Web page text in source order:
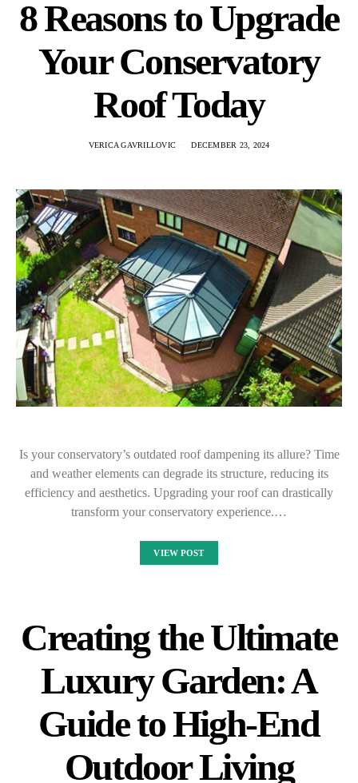
8 Reasons to Upgrade
Your Conservatory
Roof Today
VERICA GAVRILLOVIC DECEMBER 23, 2024
Is your conservatory’s outdated roof dampening its allure? Time
and weather elements can degrade its structure, reducing its
efficiency and aesthetics. Upgrading your roof can drastically
transform your conservatory experience.…
VIEW POST
Creating the Ultimate
Luxury Garden: A
Guide to High-End
Outdoor Living